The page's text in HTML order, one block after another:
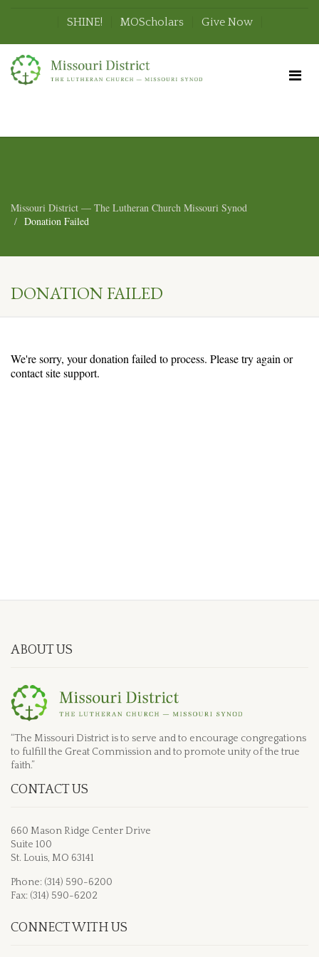
SHINE! MOScholars Give Now
Missouri District — The Lutheran Church Missouri Synod
Donation Failed
DONATION FAILED
We're sorry, your donation failed to process. Please try again or
contact site support.
ABOUT US
“The Missouri District is to serve and to encourage congregations
to fulfill the Great Commission and to promote unity of the true
faith.”
CONTACT US
660 Mason Ridge Center Drive
Suite 100
St. Louis, MO 63141
Phone: (314) 590-6200
Fax: (314) 590-6202
CONNECT WITH US